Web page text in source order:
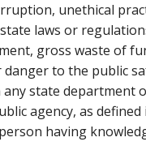
unethical
laws or
gross waste of
to the public
state department
agency, as defined
having